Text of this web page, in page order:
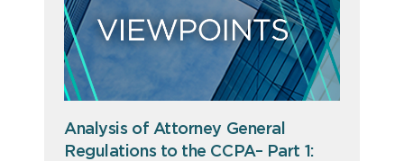
Analysis of Attorney General
Regulations to the CCPA– Part 1: